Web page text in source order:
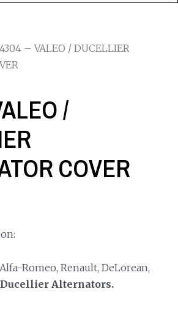
– VALEO / DUCELLIER
/
COVER
Alfa-Romeo, Renault, DeLorean,
Ducellier Alternators.